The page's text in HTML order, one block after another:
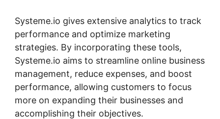
Systeme.io gives extensive analytics to track
performance and optimize marketing
strategies. By incorporating these tools,
Systeme.io aims to streamline online business
management, reduce expenses, and boost
performance, allowing customers to focus
more on expanding their businesses and
accomplishing their objectives.